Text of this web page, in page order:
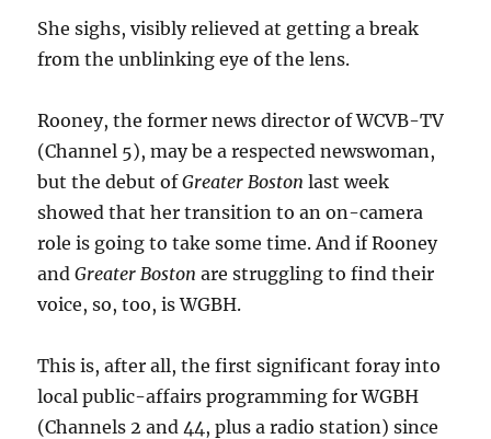
She sighs, visibly relieved at getting a break
from the unblinking eye of the lens.
Rooney, the former news director of WCVB-TV
(Channel 5), may be a respected newswoman,
but the debut ofGreater Boston last week
showed that her transition to an on-camera
role is going to take some time. And if Rooney
andGreater Boston are struggling to find their
voice, so, too, is WGBH.
This is, after all, the first significant foray into
local public-affairs programming for WGBH
(Channels 2 and 44, plus a radio station) since